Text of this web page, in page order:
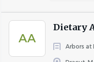
AA
Dietary
Arbors at
Go
job